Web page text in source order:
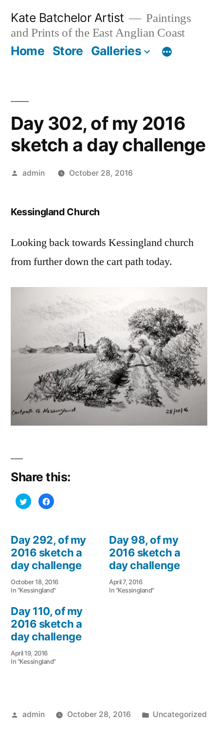
content
Kate Batchelor Artist
Paintings
and Prints of the East Anglian Coast
Home Store Galleries
Day 302, of my 2016
sketch a day challenge
Posted
admin October 28, 2016
Kessingland Church
Looking back towards Kessingland church
from further down the cart path today.
Share this:
Click
to
share
new
window)
Click
to
in
new
window)
Day 292, of my
2016 sketch a
day challenge
October 18, 2016
In "Kessingland"
Day 98, of my
2016 sketch a
day challenge
April 7, 2016
In "Kessingland"
Day 110, of my
2016 sketch a
day challenge
April 19, 2016
In "Kessingland"
Posted
admin October 28, 2016
Posted
Uncategorized